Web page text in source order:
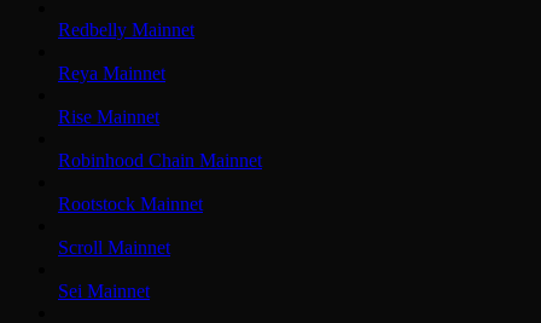
Redbelly Mainnet
Reya Mainnet
Rise Mainnet
Robinhood Chain Mainnet
Rootstock Mainnet
Scroll Mainnet
Sei Mainnet